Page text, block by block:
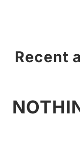
Recent